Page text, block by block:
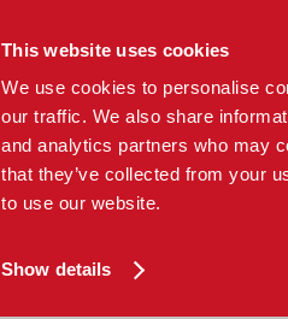
This website uses cookies
We use cookies to personalise
our traffic. We also share
and analytics partners who may
that they’ve collected from your
to use our website.
Show details